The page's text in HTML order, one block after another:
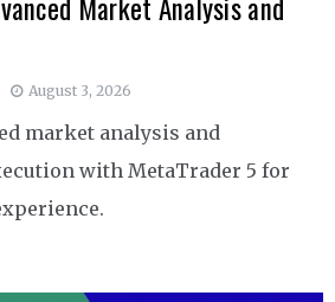
Market Analysis and
August 3, 2026
market analysis and
with MetaTrader 5 for